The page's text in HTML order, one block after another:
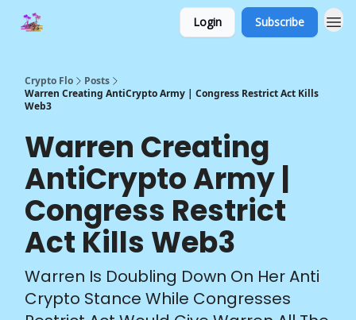
Login Subscribe
Crypto Flo
Posts
Warren Creating AntiCrypto Army | Congress Restrict Act Kills
Web3
Warren Creating
AntiCrypto Army |
Congress Restrict
Act Kills Web3
Warren Is Doubling Down On Her Anti
Crypto Stance While Congresses